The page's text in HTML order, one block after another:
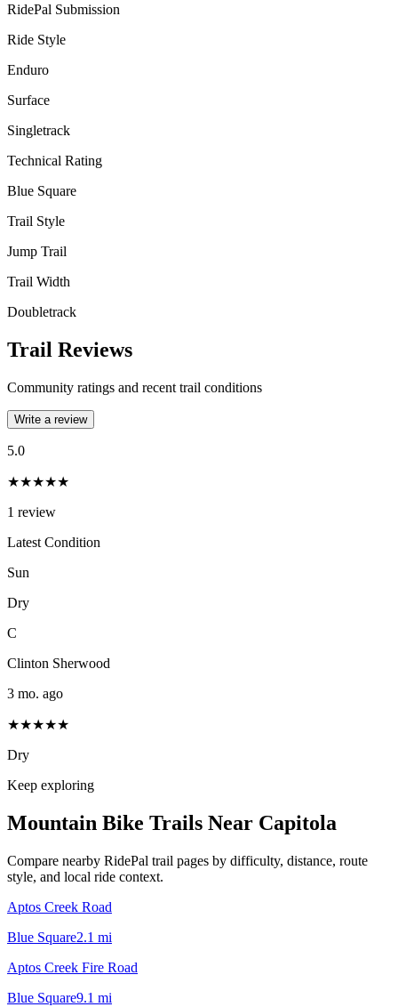
RidePal Submission
Ride Style
Enduro
Surface
Singletrack
Technical Rating
Blue Square
Trail Style
Jump Trail
Trail Width
Doubletrack
Trail Reviews
Community ratings and recent trail conditions
Write a review
5.0
★★★★★
1 review
Latest Condition
Sun
Dry
C
Clinton Sherwood
3 mo. ago
★★★★★
Dry
Keep exploring
Mountain Bike Trails Near Capitola
Compare nearby RidePal trail pages by difficulty, distance, route
style, and local ride context.
Aptos Creek Road
Blue Square2.1 mi
Aptos Creek Fire Road
Blue Square9.1 mi